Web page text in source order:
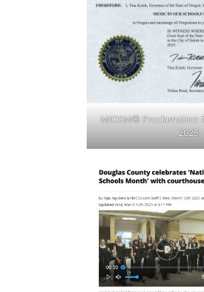
MIOSM® Proclamation
2025